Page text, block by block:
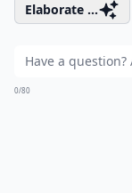
Elaborate ...
0/80